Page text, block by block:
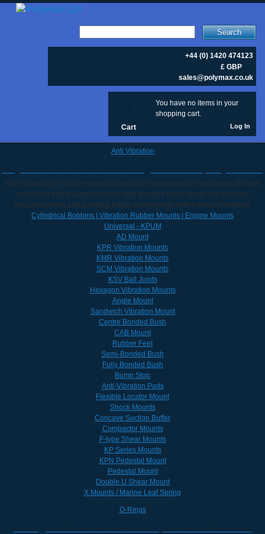
Search
+44 (0) 1420 474123
£ GBP
sales@polymax.co.uk
You have no items in your
shopping cart.
Cart Log In
Anti Vibration
Anti-vibration (AV) rubber mounts are crucial components in most types of heavy
machinery and equipment which help dampen noise levels and vibration
frequency while safeguarding fragile components from external vibrations
Cylindrical Bobbins | Vibration Rubber Mounts | Engine Mounts
Universal - KPUM
AD Mount
KPR Vibration Mounts
KMR Vibration Mounts
SCM Vibration Mounts
KSV Ball Joints
Hexagon Vibration Mounts
Angle Mount
Sandwich Vibration Mount
Centre Bonded Bush
CAB Mount
Rubber Feet
Semi-Bonded Bush
Fully Bonded Bush
Bump Stop
Anti-Vibration Pads
Flexible Locator Mount
Shock Mounts
Concave Suction Buffer
Compactor Mounts
F-type Shear Mounts
KP Series Mounts
KPN Pedestal Mount
Pedestal Mount
Double U Shear Mount
X Mounts / Marine Leaf Spring
O-Rings